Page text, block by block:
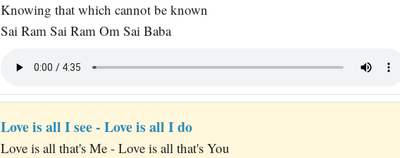
Knowing that which cannot be known
Sai Ram Sai Ram Om Sai Baba
Love is all I see - Love is all I do
Love is all that's Me - Love is all that's You